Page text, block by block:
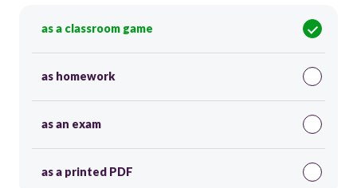
as a classroom game
as homework
as an exam
as a printed PDF